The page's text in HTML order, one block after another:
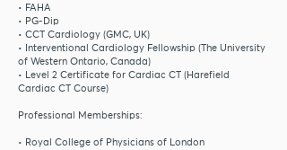
• FAHA
• PG-Dip
• CCT Cardiology (GMC, UK)
• Interventional Cardiology Fellowship (The University
of Western Ontario, Canada)
• Level 2 Certificate for Cardiac CT (Harefield
Cardiac CT Course)
Professional Memberships:
• Royal College of Physicians of London